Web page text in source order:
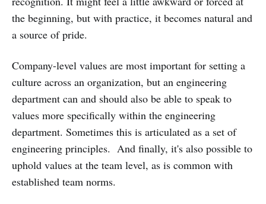
the beginning, but with practice, it becomes natural and
a source of pride.
Company-level values are most important for setting a
culture across an organization, but an engineering
department can and should also be able to speak to
values more specifically within the engineering
department. Sometimes this is articulated as a set of
engineering principles. And finally, it's also possible to
uphold values at the team level, as is common with
established team norms.